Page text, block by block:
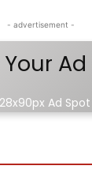
- advertisement -
Ad Spot